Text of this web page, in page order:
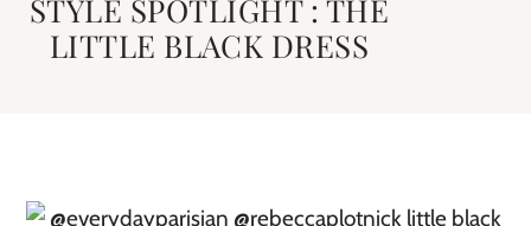
STYLE SPOTLIGHT : THE
LITTLE BLACK DRESS